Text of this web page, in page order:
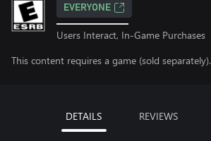
EVERYONE
Users Interact, In-Game Purchases
This content requires a game (sold separately).
DETAILS REVIEWS